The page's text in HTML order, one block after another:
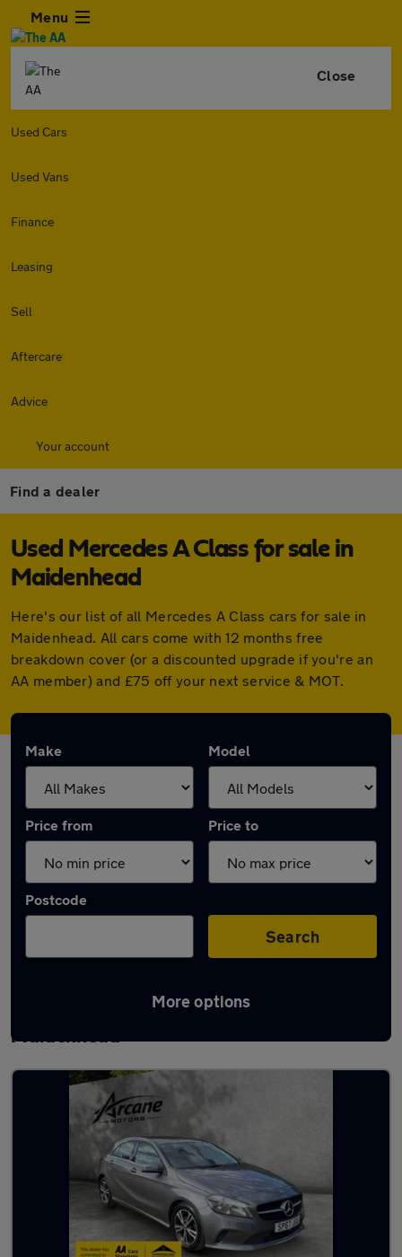
Menu
Close
Used Cars
Used Vans
Finance
Leasing
Sell
Aftercare
Advice
Your account
Find a dealer
Used Mercedes A Class for sale in
Maidenhead
Here's our list of all Mercedes A Class cars for sale in
Maidenhead. All cars come with 12 months free
breakdown cover (or a discounted upgrade if you're an
AA member) and £75 off your next service & MOT.
Make Model
Price from Price to
Postcode
Search
More options
Latest used Mercedes A Class in
Maidenhead